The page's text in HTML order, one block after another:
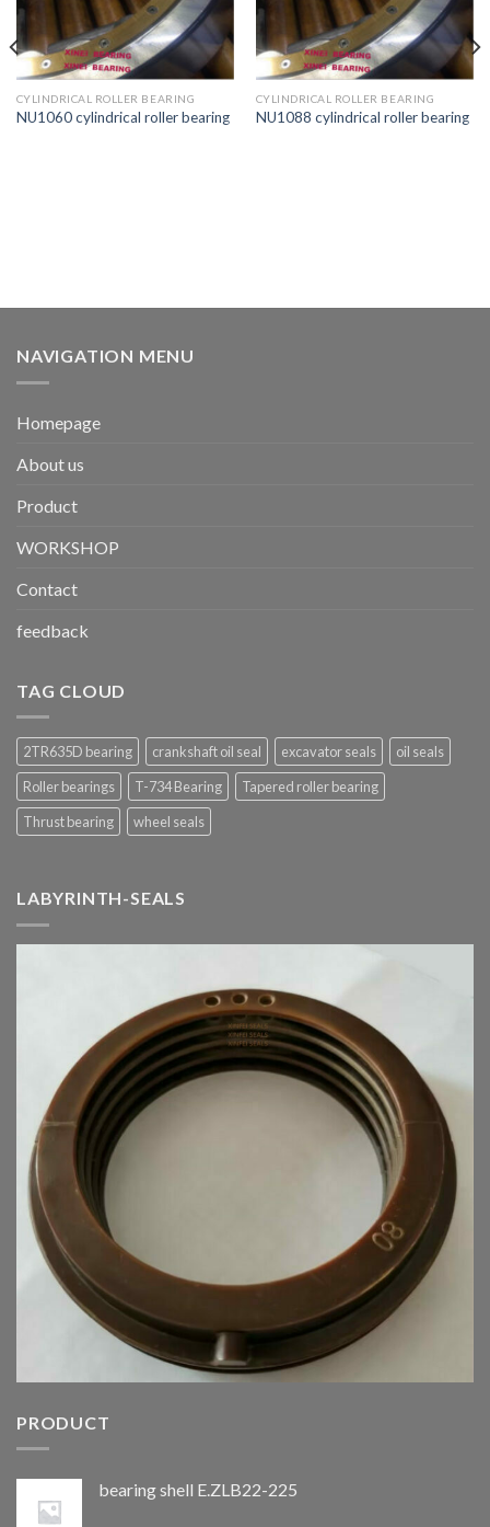
CYLINDRICAL ROLLER BEARING
NU1060 cylindrical roller bearing
CYLINDRICAL ROLLER BEARING
NU1088 cylindrical roller bearing
NAVIGATION MENU
Homepage
About us
Product
WORKSHOP
Contact
feedback
TAG CLOUD
2TR635D bearing crankshaft oil seal excavator seals
oil seals
Roller bearings
T-734 Bearing
Tapered roller bearing
Thrust bearing
wheel seals
LABYRINTH-SEALS
PRODUCT
bearing shell E.ZLB22-225